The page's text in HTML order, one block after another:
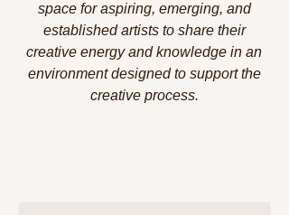
space for aspiring, emerging, and
established artists to share their
creative energy and knowledge in an
environment designed to support the
creative process.